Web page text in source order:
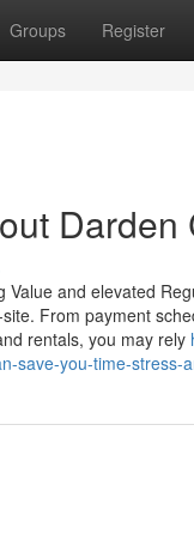
Groups Register
and elevated
From payment
rentals, you may rely
save-you-time-stress-